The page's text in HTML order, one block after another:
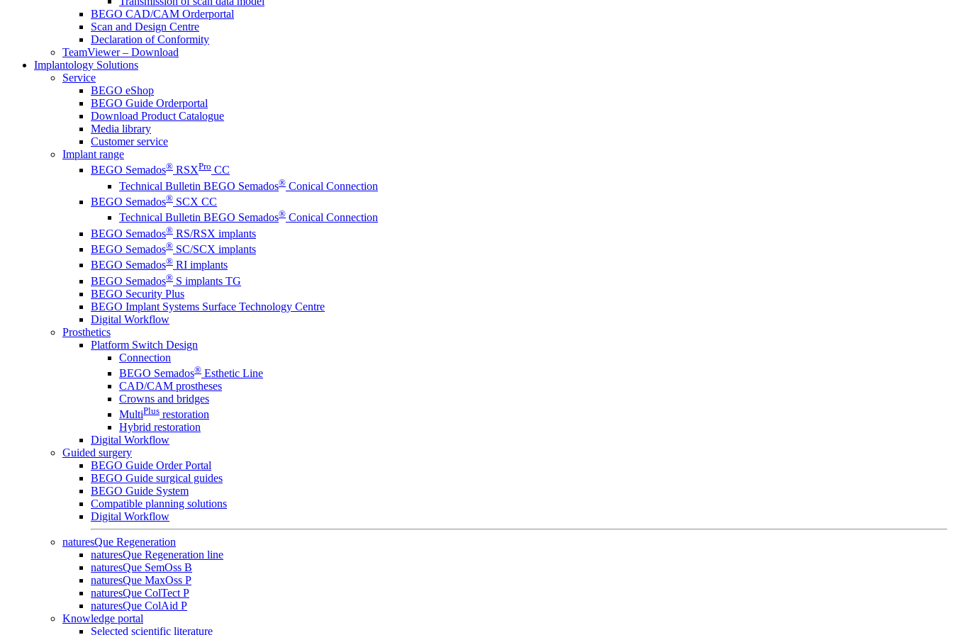
BEGO CAD/CAM Orderportal
Scan and Design Centre
Declaration of Conformity
TeamViewer – Download
Implantology Solutions
Service
BEGO eShop
BEGO Guide Orderportal
Download Product Catalogue
Media library
Customer service
Implant range
BEGO Semados® RSXPro CC
Technical Bulletin BEGO Semados® Conical Connection
BEGO Semados® SCX CC
Technical Bulletin BEGO Semados® Conical Connection
BEGO Semados® RS/RSX implants
BEGO Semados® SC/SCX implants
BEGO Semados® RI implants
BEGO Semados® S implants TG
BEGO Security Plus
BEGO Implant Systems Surface Technology Centre
Digital Workflow
Prosthetics
Platform Switch Design
Connection
BEGO Semados® Esthetic Line
CAD/CAM prostheses
Crowns and bridges
MultiPlus restoration
Hybrid restoration
Digital Workflow
Guided surgery
BEGO Guide Order Portal
BEGO Guide surgical guides
BEGO Guide System
Compatible planning solutions
Digital Workflow
naturesQue Regeneration
naturesQue Regeneration line
naturesQue SemOss B
naturesQue MaxOss P
naturesQue ColTect P
naturesQue ColAid P
Knowledge portal
Selected scientific literature